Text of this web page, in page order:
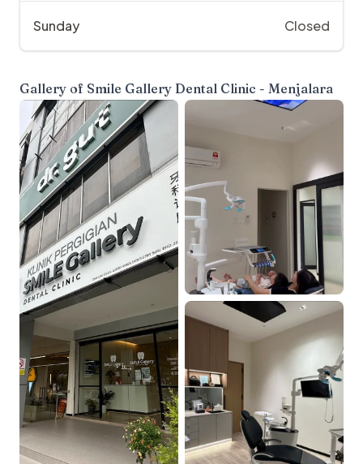
Sunday Closed
Gallery of Smile Gallery Dental Clinic - Menjalara